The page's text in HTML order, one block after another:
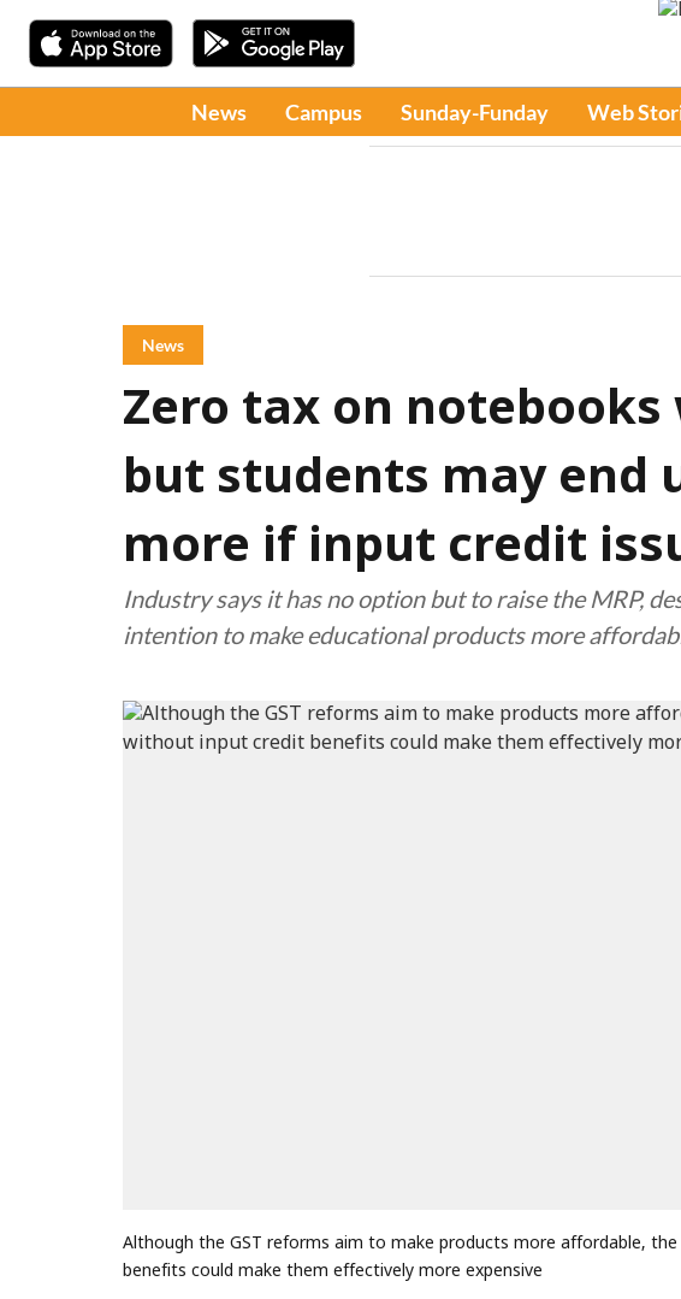
News Campus Sunday-Funday Web
News
Zero tax on notebooks
but students may end
more if input credit
Industry says it has no option but to raise the MRP,
intention to make educational products more
Although the GST reforms aim to make products more affordable,
benefits could make them effectively more expensive